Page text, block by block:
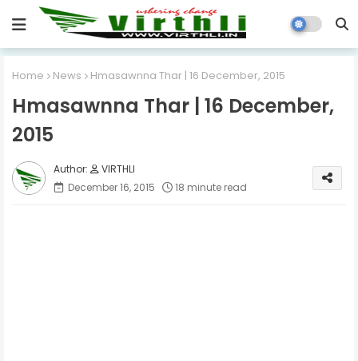
Home News Hmasawnna Thar | 16 December, 2015
Hmasawnna Thar | 16 December,
2015
VIRTHLI
December 16, 2015
18 minute read